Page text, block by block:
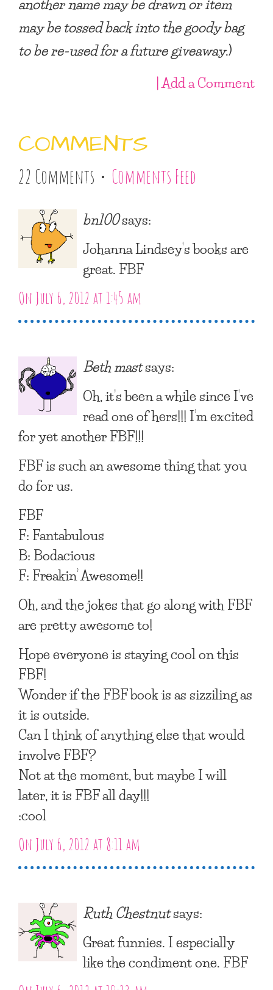
may be tossed back into the goody bag
to be re-used for a future giveaway.)
| Add a Comment
COMMENTS
22 Comments • Comments Feed
bn100says:
Johanna Lindsey’s books are
great. FBF
On July 6, 2012 at 1:45 am
Beth mastsays:
Oh, it’s been a while since I’ve
read one of hers!!! I’m excited
for yet another FBF!!!
FBF is such an awesome thing that you
do for us.
FBF
F: Fantabulous
B: Bodacious
F: Freakin’ Awesome!!
Oh, and the jokes that go along with FBF
are pretty awesome to!
Hope everyone is staying cool on this
FBF!
Wonder if the FBF book is as sizziling as
it is outside.
Can I think of anything else that would
involve FBF?
Not at the moment, but maybe I will
later, it is FBF all day!!!
:cool
On July 6, 2012 at 8:11 am
Ruth Chestnutsays:
Great funnies. I especially
like the condiment one. FBF